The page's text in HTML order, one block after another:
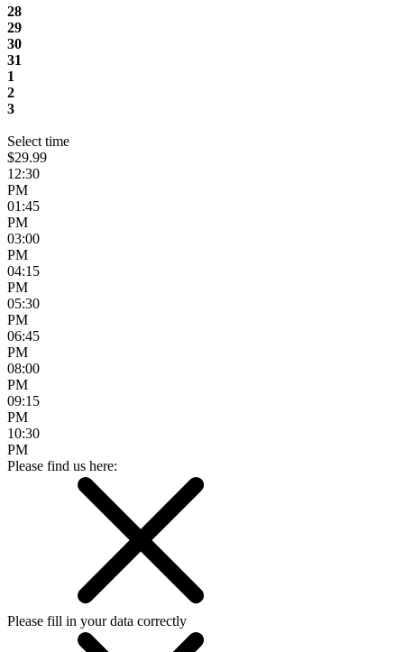
28
29
30
31
1
2
3
Select time
$29.99
12:30
PM
01:45
PM
03:00
PM
04:15
PM
05:30
PM
06:45
PM
08:00
PM
09:15
PM
10:30
PM
Please find us here:
Please fill in your data correctly